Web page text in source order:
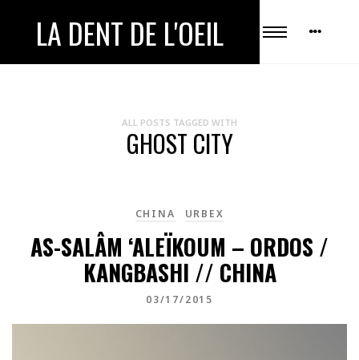
LA DENT DE L'OEIL
ALL POSTS TAGGED WITH
GHOST CITY
CHINA URBEX
AS-SALÂM ‘ALEÏKOUM – ORDOS /
KANGBASHI // CHINA
03/17/2015